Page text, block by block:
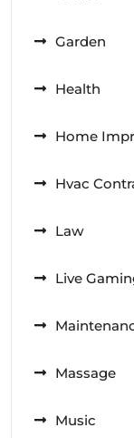
Garden
Health
Home
Hvac
Law
Live
Massage
Music